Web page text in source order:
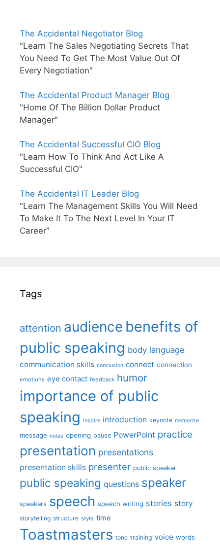
The Accidental Negotiator Blog
"Learn The Sales Negotiating Secrets That
You Need To Get The Most Value Out Of
Every Negotiation"
The Accidental Product Manager Blog
"Home Of The Billion Dollar Product
Manager"
The Accidental Successful CIO Blog
"Learn How To Think And Act Like A
Successful CIO"
The Accidental IT Leader Blog
"Learn The Management Skills You Will Need
To Make It To The Next Level In Your IT
Career"
Tags
attention audience benefits of
public speaking body language
communication skills conclusion connect connection
emotions eye contact feedback humor
importance of public
speaking inspire introduction keynote memorize
message notes opening pause PowerPoint practice
presentation presentations
presentation skills presenter public speaker
public speaking questions speaker
speakers speech speech writing stories story
storytelling structure style time
Toastmasters tone training voice words